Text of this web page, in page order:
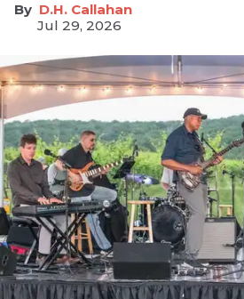
D.H. Callahan
Jul 29, 2026